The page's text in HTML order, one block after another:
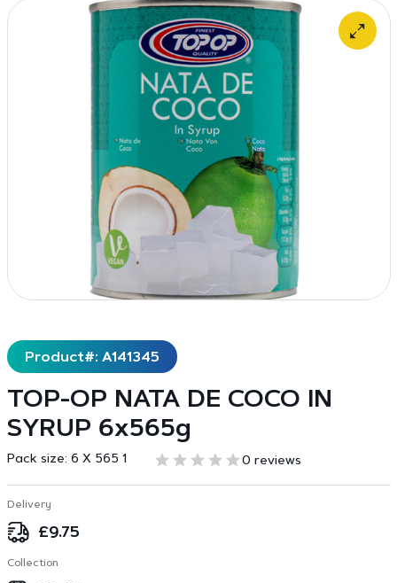
Product#: A141345
TOP-OP NATA DE COCO IN
SYRUP 6x565g
Pack size: 6 X 565 1 0 reviews
Delivery
£9.75
Collection